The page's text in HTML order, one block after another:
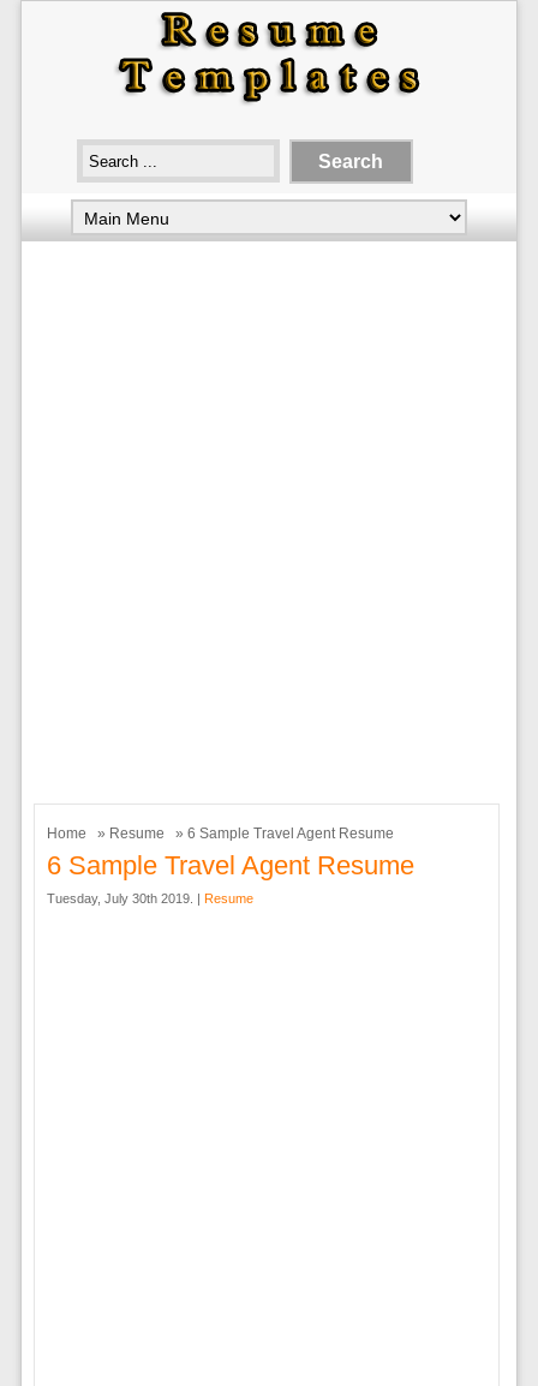
Home » Resume » 6 Sample Travel Agent Resume
6 Sample Travel Agent Resume
Tuesday, July 30th 2019. | Resume